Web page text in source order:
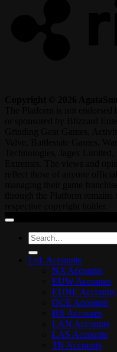
Search
for:
LoL Accounts
NA Accounts
EUW Accounts
EUNE Accounts
OCE Accounts
BR Accounts
LAN Accounts
LAS Accounts
TR Accounts